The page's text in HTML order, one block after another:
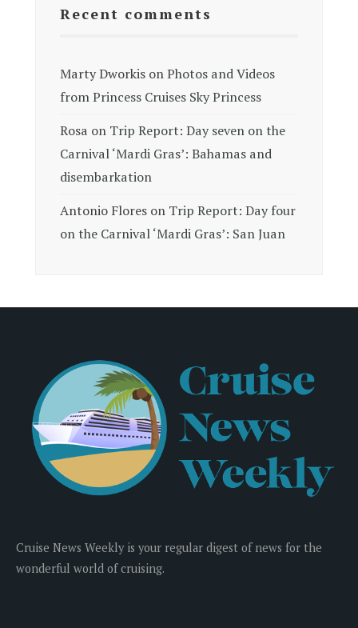
Recent comments
Marty Dworkis onPhotos and Videos
from Princess Cruises Sky Princess
Rosa on Trip Report: Day seven on the
Carnival ‘Mardi Gras’: Bahamas and
disembarkation
Antonio Flores on Trip Report: Day four
on the Carnival ‘Mardi Gras’: San Juan
Cruise News Weekly is your regular digest of news for the
wonderful world of cruising.